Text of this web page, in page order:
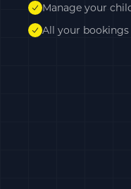
Manage your
All your